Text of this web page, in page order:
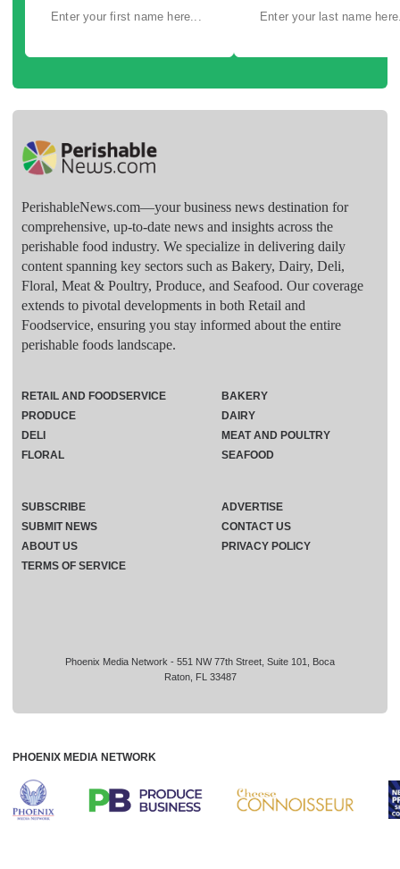
PerishableNews.com—​your business news destination for
comprehensive, up-to-date news and insights across the
perishable food industry. We specialize in delivering daily
content spanning key sectors such as Bakery, Dairy, Deli,
Floral, Meat & Poultry, Produce, and Seafood. Our coverage
extends to pivotal developments in both Retail and
Foodservice, ensuring you stay informed about the entire
perishable foods landscape.
Phoenix Media Network - 551 NW 77th Street, Suite 101, Boca
Raton, FL 33487
RETAIL AND FOODSERVICE
PRODUCE
DELI
FLORAL
BAKERY
DAIRY
MEAT AND POULTRY
SEAFOOD
SUBSCRIBE
ADVERTISE
SUBMIT NEWS
CONTACT US
ABOUT US
PRIVACY POLICY
TERMS OF SERVICE
PHOENIX MEDIA NETWORK